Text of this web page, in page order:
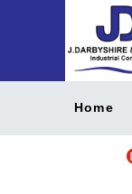
Home